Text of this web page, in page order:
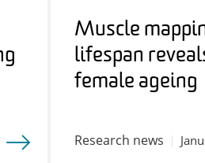
Muscle
lifespan
female ageing
Research news